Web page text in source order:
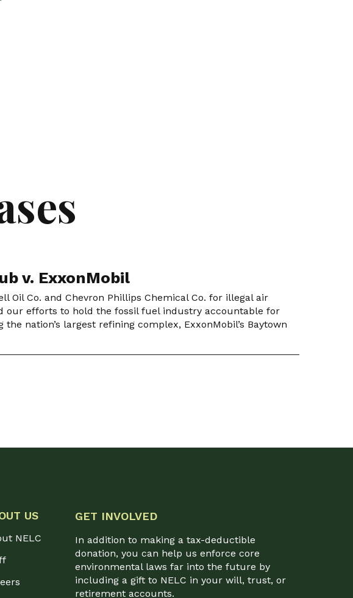
v. ExxonMobil
Oil Co. and Chevron Phillips Chemical Co. for illegal air
our efforts to hold the fossil fuel industry accountable for
nation’s largest refining complex, ExxonMobil’s Baytown
US
NELC
GET INVOLVED
In addition to making a tax-deductible
donation, you can help us enforce core
environmental laws far into the future by
including a gift to NELC in your will, trust, or
retirement accounts.